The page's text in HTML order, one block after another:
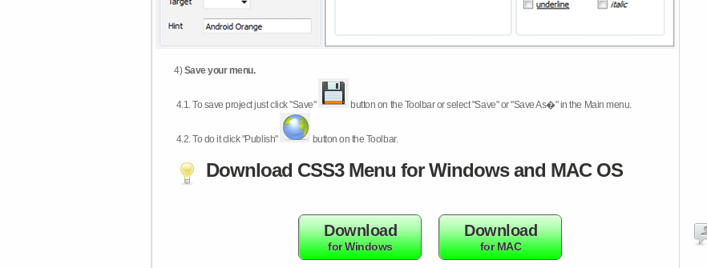
4)Save your menu.
4.1.To save project just click "Save" button on the Toolbar or select "Save" or "Save As�" in the Main menu.
4.2.To do it click "Publish" button on the Toolbar.
Download CSS3 Menu for Windows and MAC OS
Download
for Windows
Download
for MAC